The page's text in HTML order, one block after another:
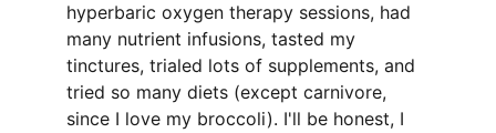
hyperbaric oxygen therapy sessions, had
many nutrient infusions, tasted my
tinctures, trialed lots of supplements, and
tried so many diets (except carnivore,
since I love my broccoli). I'll be honest, I